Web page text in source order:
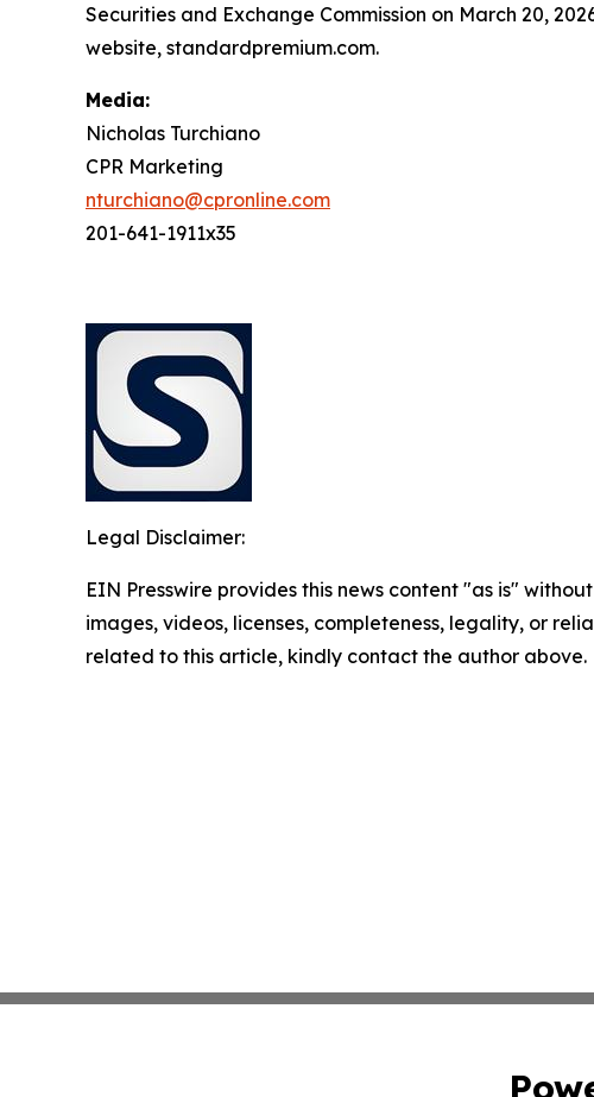
Securities and Exchange Commission on March 20,
website, standardpremium.com.
Media:
Nicholas Turchiano
CPR Marketing
nturchiano@cpronline.com
201-641-1911x35
Legal Disclaimer:
EIN Presswire provides this news content "as is"
images, videos, licenses, completeness, legality, or
related to this article, kindly contact the author above.